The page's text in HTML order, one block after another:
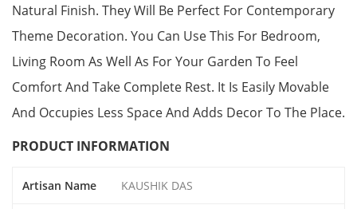
Natural Finish. They Will Be Perfect For Contemporary
Theme Decoration. You Can Use This For Bedroom,
Living Room As Well As For Your Garden To Feel
Comfort And Take Complete Rest. It Is Easily Movable
And Occupies Less Space And Adds Decor To The Place.
PRODUCT INFORMATION
Artisan Name KAUSHIK DAS